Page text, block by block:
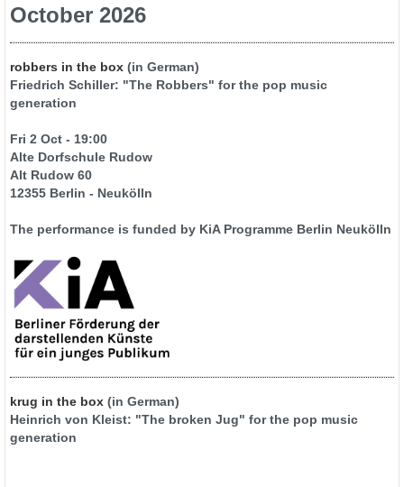
October 2026
robbers in the box (in German)
Friedrich Schiller: "The Robbers" for the pop music
generation
Fri 2 Oct - 19:00
Alte Dorfschule Rudow
Alt Rudow 60
12355 Berlin - Neukölln
The performance is funded by KiA Programme Berlin Neukölln
krug in the box (in German)
Heinrich von Kleist: "The broken Jug" for the pop music
generation